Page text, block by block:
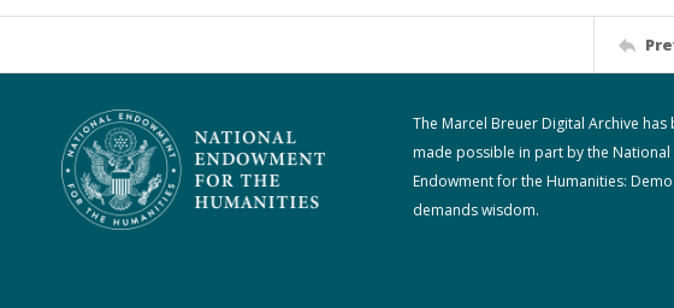
The Marcel Breuer Digital Archive has
made possible in part by the National
Endowment for the Humanities:
demands wisdom.